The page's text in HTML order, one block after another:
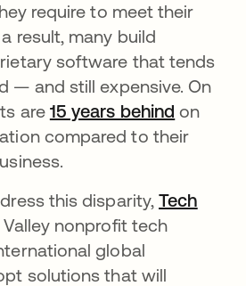
require to meet their
result, many build
software that tends
— and still expensive. On
are 15 years behind opens
on
compared to their
this disparity,Tech
new tab
Valley nonprofit tech
global
solutions that will